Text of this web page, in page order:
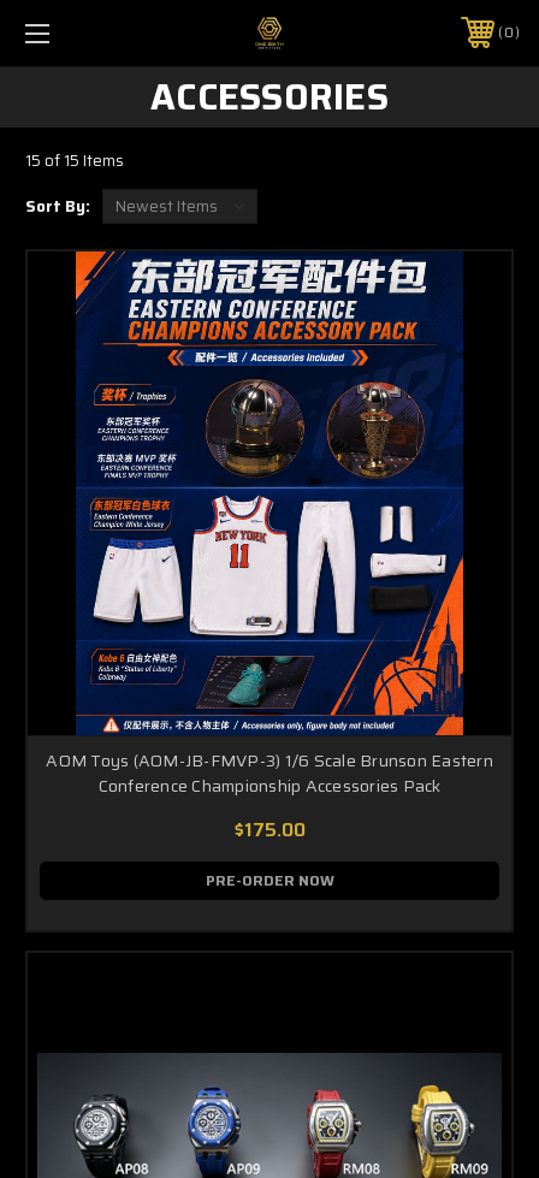
0
ACCESSORIES
15 of 15 Items
Sort By:
AOM Toys (AOM-JB-FMVP-3) 1/6 Scale Brunson Eastern
Conference Championship Accessories Pack
$175.00
PRE-ORDER NOW